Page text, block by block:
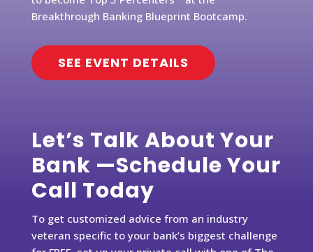
Breakthrough Banking Blueprint Bootcamp.
SEE EVENT DETAILS
Let’s Talk About Your
Bank —Schedule Your
Call Today
To get customized advice from an industry
veteran specific to your bank’s biggest challenge